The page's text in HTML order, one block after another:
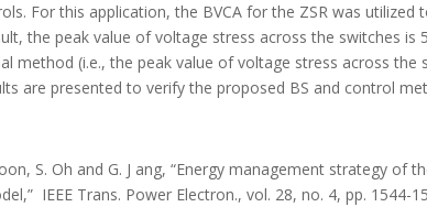
For this application, the BVCA for the ZSR was
the peak value of voltage stress across the switches is
method (i.e., the peak value of voltage stress across the
are presented to verify the proposed BS and control
S. Oh and G. J ang, “Energy management strategy of
IEEE Trans. Power Electron., vol. 28, no. 4, pp. 1544-